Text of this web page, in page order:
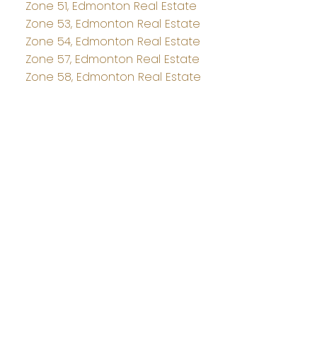
Zone 51, Edmonton Real Estate
Zone 53, Edmonton Real Estate
Zone 54, Edmonton Real Estate
Zone 57, Edmonton Real Estate
Zone 58, Edmonton Real Estate